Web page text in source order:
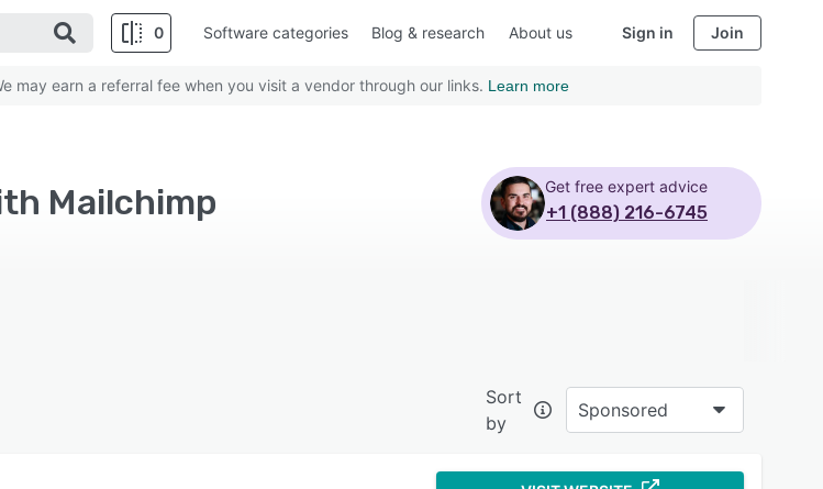
0 Software categories Blog & research About us Sign in Join
may earn a referral fee when you visit a vendor through our links. Learn more
Mailchimp Get free expert advice
+1 (888) 216-6745
Sort
by
Sponsored